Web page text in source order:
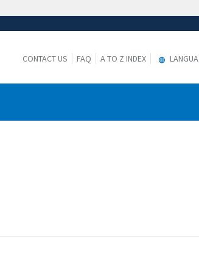
CONTACT US FAQ A TO Z INDEX